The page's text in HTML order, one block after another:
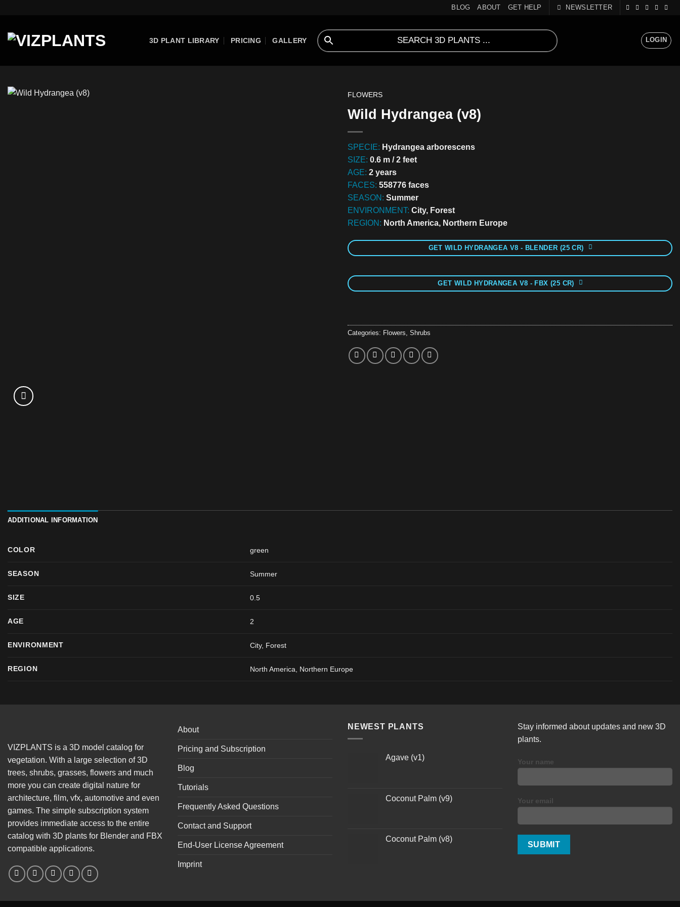
content
BLOG ABOUT GET HELP NEWSLETTER
3D PLANT LIBRARY PRICING GALLERY LOGIN
FLOWERS
Wild Hydrangea (v8)
SPECIE: Hydrangea arborescens
SIZE: 0.6 m / 2 feet
AGE: 2 years
FACES: 558776 faces
SEASON: Summer
ENVIRONMENT: City, Forest
REGION: North America, Northern Europe
GET WILD HYDRANGEA V8 - BLENDER (25 CR)
GET WILD HYDRANGEA V8 - FBX (25 CR)
Categories: Flowers, Shrubs
ADDITIONAL INFORMATION
COLOR green
SEASON Summer
SIZE 0.5
AGE 2
ENVIRONMENT City, Forest
REGION North America, Northern Europe
VIZPLANTS is a 3D model catalog for
vegetation. With a large selection of 3D
trees, shrubs, grasses, flowers and much
more you can create digital nature for
architecture, film, vfx, automotive and even
games. The simple subscription system
provides immediate access to the entire
catalog with 3D plants for Blender and FBX
compatible applications.
About
Pricing and Subscription
Blog
Tutorials
Frequently Asked Questions
Contact and Support
End-User License Agreement
Imprint
NEWEST PLANTS
Agave (v1)
Coconut Palm (v9)
Coconut Palm (v8)
Stay informed about updates and new 3D
plants.
Your name
Your email